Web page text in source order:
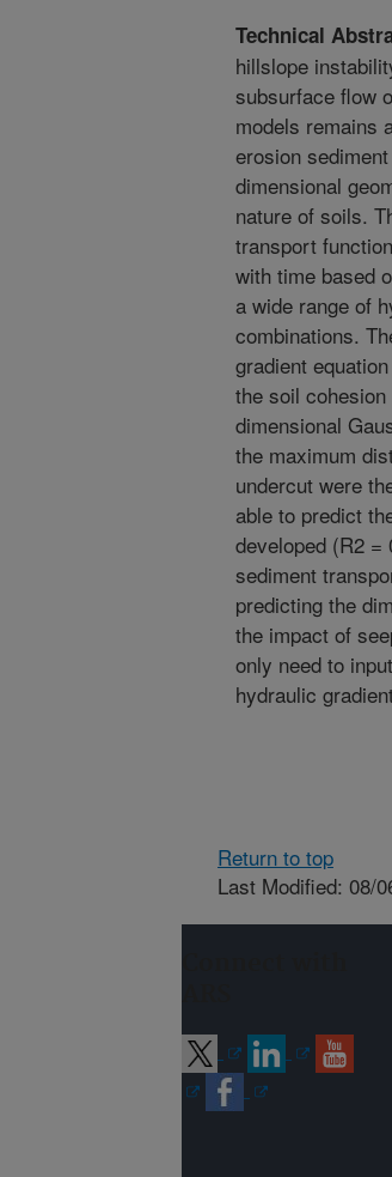
Technical
hillslope
subsurface flow
models remains
erosion
dimensional
nature of soils.
transport
with time based
a wide range of
combinations.
gradient
the soil
dimensional
the maximum
undercut were
able to predict
developed (R2 =
sediment
predicting the
the impact of
only need to
hydraulic
Return to top
Last Modified: 08/